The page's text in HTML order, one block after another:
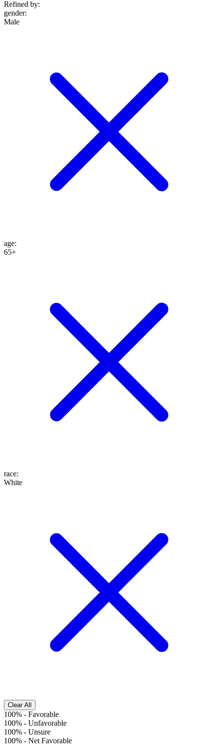
Refined by:
gender:
Male
age:
65+
race:
White
Clear All
100% - Favorable
100% - Unfavorable
100% - Unsure
100% - Net Favorable